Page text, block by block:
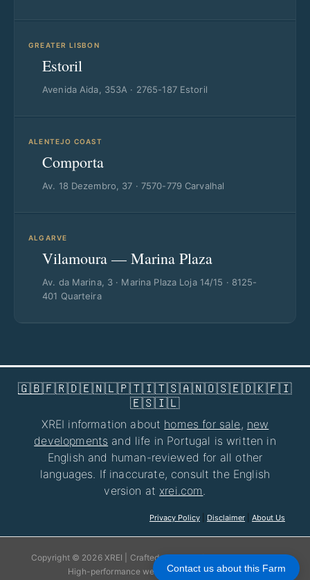
GREATER LISBON
Estoril
Avenida Aida, 353A · 2765-187 Estoril
ALENTEJO COAST
Comporta
Av. 18 Dezembro, 37 · 7570-779 Carvalhal
ALGARVE
Vilamoura — Marina Plaza
Av. da Marina, 3 · Marina Plaza Loja 14/15 · 8125-
401 Quarteira
🇬🇧🇫🇷🇩🇪🇳🇱🇵🇹🇮🇹🇸🇦🇳🇴🇸🇪🇩🇰🇫🇮
🇪🇸🇮🇱
XREI information about homes for sale, new
developments and life in Portugal is written in
English and human-reviewed for all other
languages. If inaccurate, consult the English
version at xrei.com.
Privacy Policy Disclaimer About Us
Copyright © 2026 XREI | Crafted with care for your experience!
High-performance websites by
jhose.com
Contact us about this Farm